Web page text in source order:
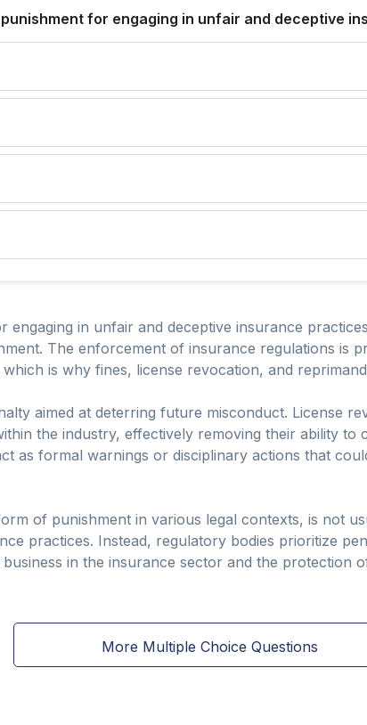
for engaging in unfair and deceptive
engaging in unfair and deceptive insurance
The enforcement of insurance regulations is
is why fines, license revocation, and
aimed at deterring future misconduct. License
the industry, effectively removing their ability to
as formal warnings or disciplinary actions that
of punishment in various legal contexts, is not
practices. Instead, regulatory bodies prioritize
in the insurance sector and the protection
More Multiple Choice Questions